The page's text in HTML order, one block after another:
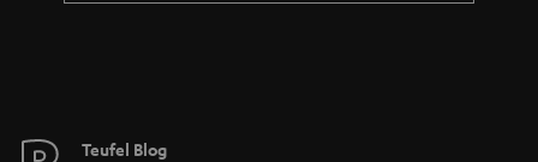
Teufel Blog